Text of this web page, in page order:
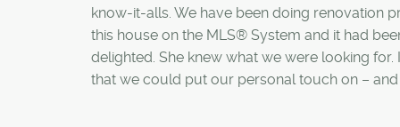
know-it-alls. We have been doing renovation
this house on the MLS® System and it had
delighted. She knew what we were looking
that we could put our personal touch on –